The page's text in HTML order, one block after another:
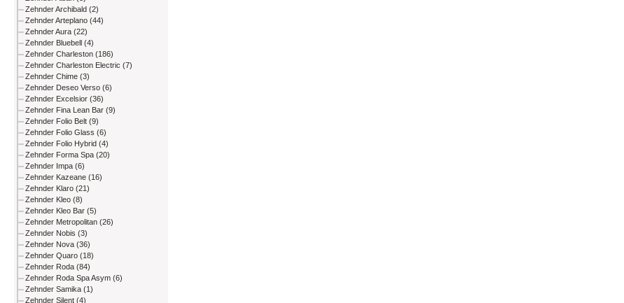
Zehnder Archibald (2)
Zehnder Arteplano (44)
Zehnder Aura (22)
Zehnder Bluebell (4)
Zehnder Charleston (186)
Zehnder Charleston Electric (7)
Zehnder Chime (3)
Zehnder Deseo Verso (6)
Zehnder Excelsior (36)
Zehnder Fina Lean Bar (9)
Zehnder Folio Belt (9)
Zehnder Folio Glass (6)
Zehnder Folio Hybrid (4)
Zehnder Forma Spa (20)
Zehnder Impa (6)
Zehnder Kazeane (16)
Zehnder Klaro (21)
Zehnder Kleo (8)
Zehnder Kleo Bar (5)
Zehnder Metropolitan (26)
Zehnder Nobis (3)
Zehnder Nova (36)
Zehnder Quaro (18)
Zehnder Roda (84)
Zehnder Roda Spa Asym (6)
Zehnder Samika (1)
Zehnder Silent (4)